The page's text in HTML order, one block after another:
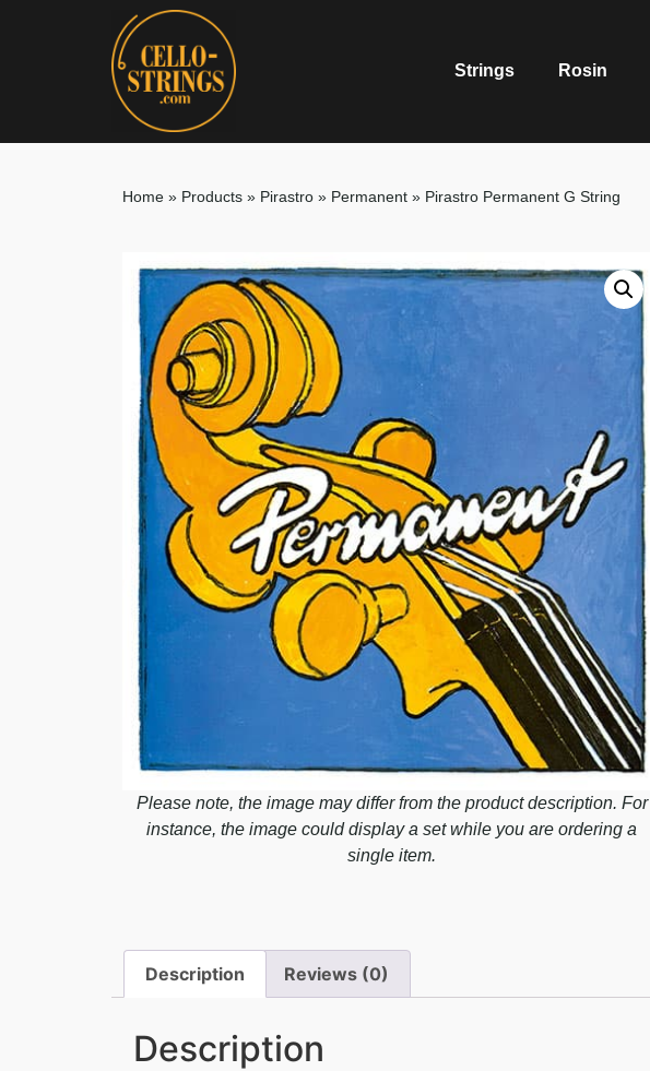
Strings Rosin
Home » Products » Pirastro » Permanent » Pirastro Permanent G String
Please note, the image may differ from the product description. For
instance, the image could display a set while you are ordering a
single item.
Description Reviews (0)
Description